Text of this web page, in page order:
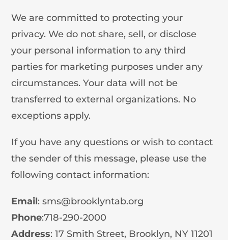
We are committed to protecting your
privacy. We do not share, sell, or disclose
your personal information to any third
parties for marketing purposes under any
circumstances. Your data will not be
transferred to external organizations. No
exceptions apply.
If you have any questions or wish to contact
the sender of this message, please use the
following contact information:
Email:sms@brooklyntab.org
Phone:718-290-2000
Address: 17 Smith Street, Brooklyn, NY 11201